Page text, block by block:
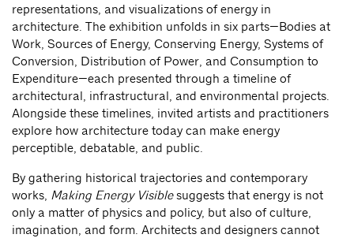
representations, and visualizations of energy in
architecture. The exhibition unfolds in six parts—Bodies at
Work, Sources of Energy, Conserving Energy, Systems of
Conversion, Distribution of Power, and Consumption to
Expenditure—each presented through a timeline of
architectural, infrastructural, and environmental projects.
Alongside these timelines, invited artists and practitioners
explore how architecture today can make energy
perceptible, debatable, and public.
By gathering historical trajectories and contemporary
works, Making Energy Visiblesuggests that energy is not
only a matter of physics and policy, but also of culture,
imagination, and form. Architects and designers cannot